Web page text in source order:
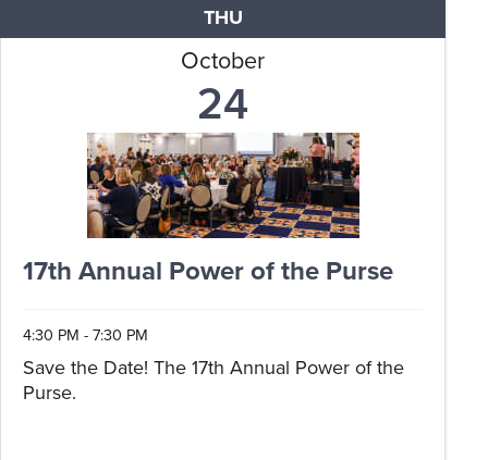
THU
October
24
17th Annual Power of the Purse
4:30 PM - 7:30 PM
Save the Date! The 17th Annual Power of the
Purse.